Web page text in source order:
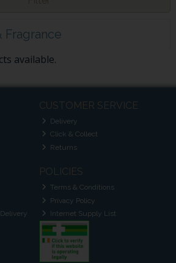
Fragrance
available.
CUSTOMER SERVICE
Delivery
Click & Collect
Returns
POLICIES
Terms & Conditions
Privacy Policy
Internet Supply List